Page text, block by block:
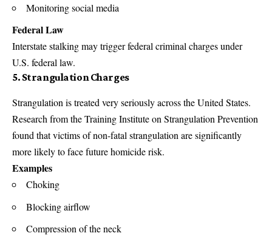
Monitoring social media
Federal Law
Interstate stalking may trigger federal criminal charges under
U.S. federal law.
5. Strangulation Charges
Strangulation is treated very seriously across the United States.
Research from the Training Institute on Strangulation Prevention
found that victims of non-fatal strangulation are significantly
more likely to face future homicide risk.
Examples
Choking
Blocking airflow
Compression of the neck